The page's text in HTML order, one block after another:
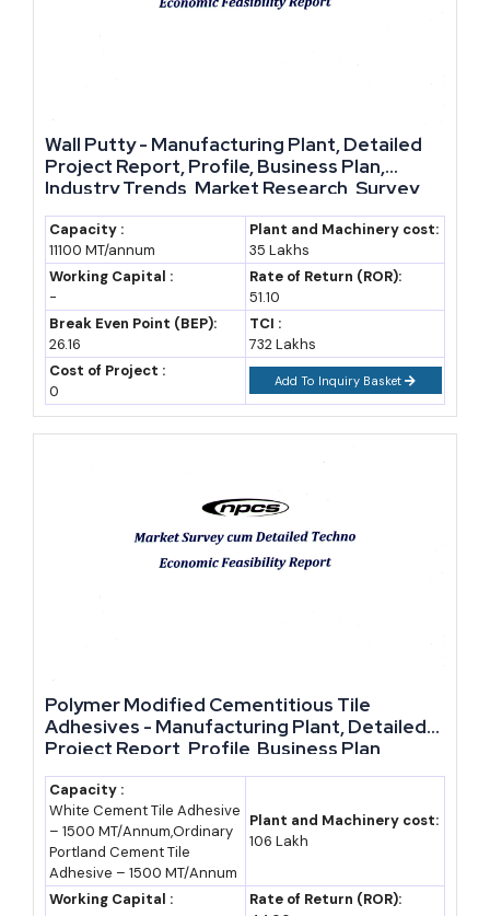
Wall Putty - Manufacturing Plant, Detailed
Project Report, Profile, Business Plan,
Industry Trends, Market Research, Survey,
Manufacturing Process, Machinery, Raw
Materials, Feasibility Study, Investment
Opportunities, Cost and Revenue, Plant
Economics
Capacity :
11100 MT/annum
Plant and Machinery cost:
35 Lakhs
Working Capital :
-
Rate of Return (ROR):
51.10
Break Even Point (BEP):
26.16
TCI :
732 Lakhs
Cost of Project :
0
Add To Inquiry Basket
Polymer Modified Cementitious Tile
Adhesives - Manufacturing Plant, Detailed
Project Report, Profile, Business Plan,
Industry Trends, Market Research, Survey,
Manufacturing Process, Machinery, Raw
Materials, Feasibility Study, Investment
Opportunities
Capacity :
White Cement Tile Adhesive
– 1500 MT/Annum,Ordinary
Portland Cement Tile
Adhesive – 1500 MT/Annum
Plant and Machinery cost:
106 Lakh
Working Capital :
Rate of Return (ROR):